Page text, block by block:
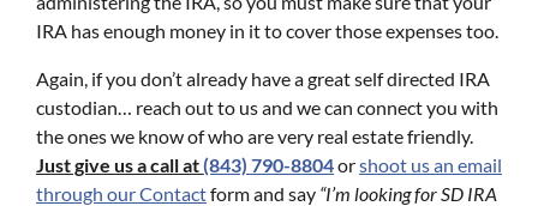
IRA has enough money in it to cover those expenses too.
Again, if you don’t already have a great self directed IRA
custodian… reach out to us and we can connect you with
the ones we know of who are very real estate friendly.
Just give us a call at(843) 790-8804orshoot us an email
through our Contactform and say “I’m looking for SD IRA